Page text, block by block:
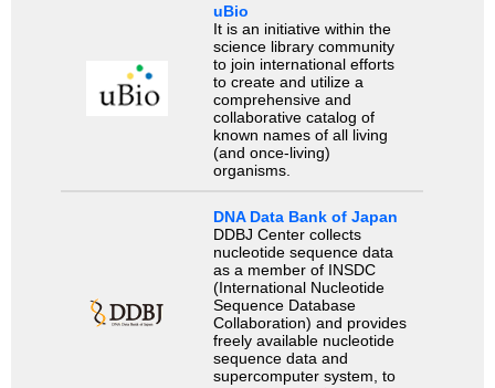
uBio
It is an initiative within the
science library community
to join international efforts
to create and utilize a
comprehensive and
collaborative catalog of
known names of all living
(and once-living)
organisms.
DNA Data Bank of Japan
DDBJ Center collects
nucleotide sequence data
as a member of INSDC
(International Nucleotide
Sequence Database
Collaboration) and provides
freely available nucleotide
sequence data and
supercomputer system, to